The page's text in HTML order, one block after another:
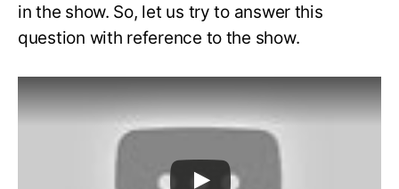
in the show. So, let us try to answer this
question with reference to the show.